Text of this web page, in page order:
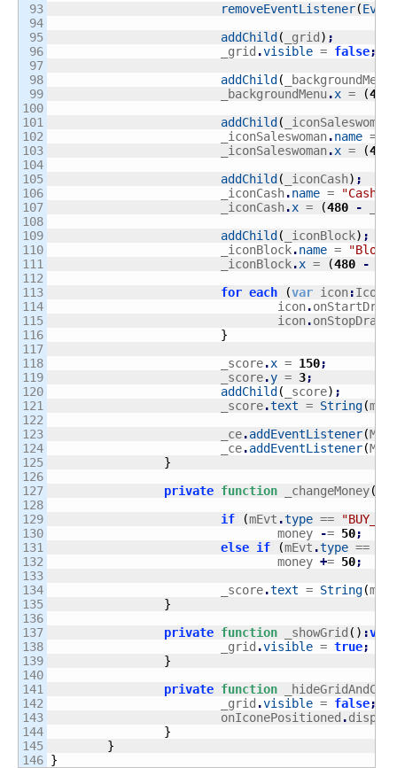
93
94
95
96
97
98
99
100
101
102
103
104
105
106
107
108
109
110
111
112
113
114
115
116
117
118
119
120
121
122
123
124
125
126
127
128
129
130
131
132
133
134
135
136
137
138
139
140
141
142
143
144
145
removeEventListener(Event
addChild ( _grid ) ;
			_grid
.visible = false;
addChild ( _backgroundMenu
			_backgroundMenu
.x = (480
addChild ( _iconSaleswoman
			_iconSaleswoman
.name =
			_iconSaleswoman
.x = (480
addChild ( _iconCash) ;
			_iconCash
.name = "Cash"
			_iconCash
.x = (480 -
addChild ( _iconBlock) ;
			_iconBlock
.name =
"Block"
			_iconBlock
.x = (480 -
for each (var icon:Icon
				icon
.onStartDrag
				icon
.onStopDrag
}
			_score
.x = 150;
			_score
.y = 3;
addChild ( _score) ;
			_score
.text = String(
			_ce
.addEventListener(
			_ce
.addEventListener(
}
private function _changeMoney(
if
(mEvt .type ==
				money
-= 50;
else if (mEvt .type ==
				money
+= 50;
			_score
.text = String(
}
private function _showGrid ( ) :void
			_grid
.visible = true;
}
private function
			_grid
.visible = false;
			onIconePositioned
.
}
}
}